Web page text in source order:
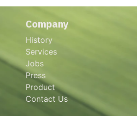
Company
History
Services
Jobs
Press
Product
Contact Us